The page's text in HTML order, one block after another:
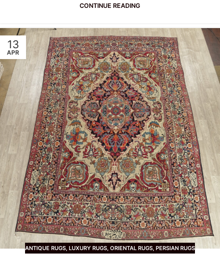
CONTINUE READING
13
APR
ANTIQUE RUGS, LUXURY RUGS, ORIENTAL RUGS, PERSIAN RUGS